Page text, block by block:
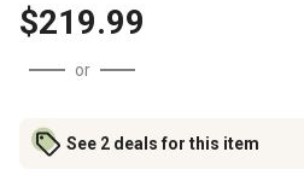
$219.99
or
See 2 deals for this item